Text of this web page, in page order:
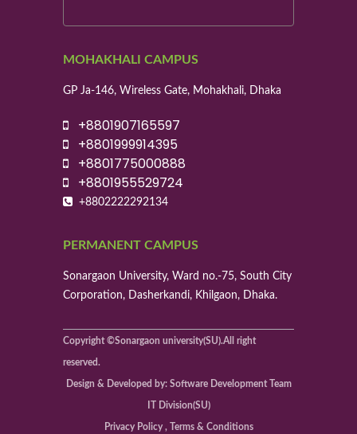
MOHAKHALI CAMPUS
GP Ja-146, Wireless Gate, Mohakhali, Dhaka
+8801907165597
+8801999914395
+8801775000888
+8801955529724
+8802222292134
PERMANENT CAMPUS
Sonargaon University, Ward no.-75, South City
Corporation, Dasherkandi, Khilgaon, Dhaka.
Copyright ©Sonargaon university(SU).All right
reserved.
Design & Developed by: Software Development Team
IT Division(SU)
Privacy Policy , Terms & Conditions